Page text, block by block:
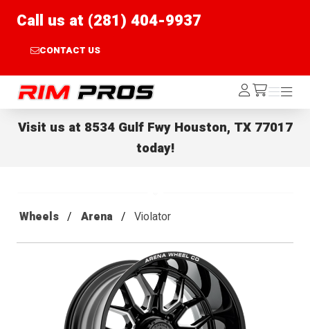
Call us at (281) 404-9937
CONTACT US
Rim Pros Log
In /cart
Menu
Menu
Visit us at 8534 Gulf Fwy Houston, TX 77017
today!
Wheels Arena Violator